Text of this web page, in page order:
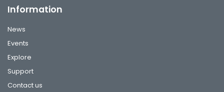
Information
News
Events
Explore
Support
Contact us